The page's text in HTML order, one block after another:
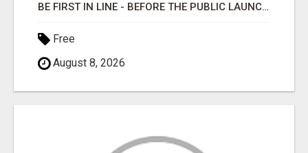
BE FIRST IN LINE - BEFORE THE PUBLIC LAUNCH OR - MLM SHAKE-UP ALERT: HUGE RELAUNCH COMING!
Free
August 8, 2026